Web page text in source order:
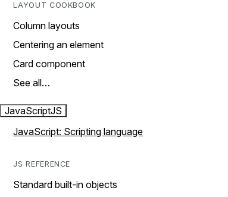
LAYOUT COOKBOOK
Column layouts
Centering an element
Card component
See all…
JavaScriptJS
JavaScript: Scripting language
JS REFERENCE
Standard built-in objects